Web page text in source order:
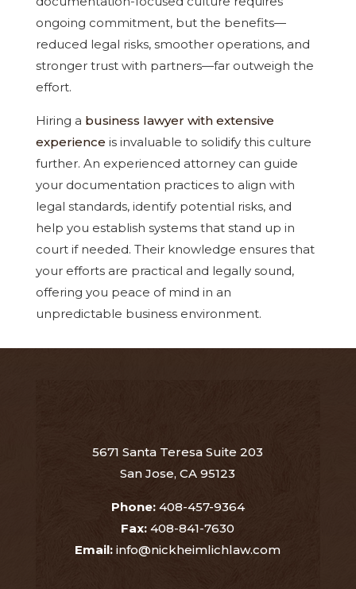
ongoing commitment, but the benefits—
reduced legal risks, smoother operations, and
stronger trust with partners—far outweigh the
effort.
Hiring a business lawyer with extensive
experience is invaluable to solidify this culture
further. An experienced attorney can guide
your documentation practices to align with
legal standards, identify potential risks, and
help you establish systems that stand up in
court if needed. Their knowledge ensures that
your efforts are practical and legally sound,
offering you peace of mind in an
unpredictable business environment.
5671 Santa Teresa Suite 203
San Jose, CA 95123
Phone: 408-457-9364
Fax: 408-841-7630
Email: info@nickheimlichlaw.com